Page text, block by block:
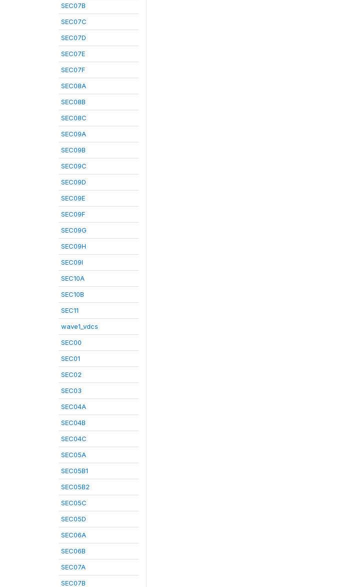
SEC07B
SEC07C
SEC07D
SEC07E
SEC07F
SEC08A
SEC08B
SEC08C
SEC09A
SEC09B
SEC09C
SEC09D
SEC09E
SEC09F
SEC09G
SEC09H
SEC09I
SEC10A
SEC10B
SEC11
wave1_vdcs
SEC00
SEC01
SEC02
SEC03
SEC04A
SEC04B
SEC04C
SEC05A
SEC05B1
SEC05B2
SEC05C
SEC05D
SEC06A
SEC06B
SEC07A
SEC07B